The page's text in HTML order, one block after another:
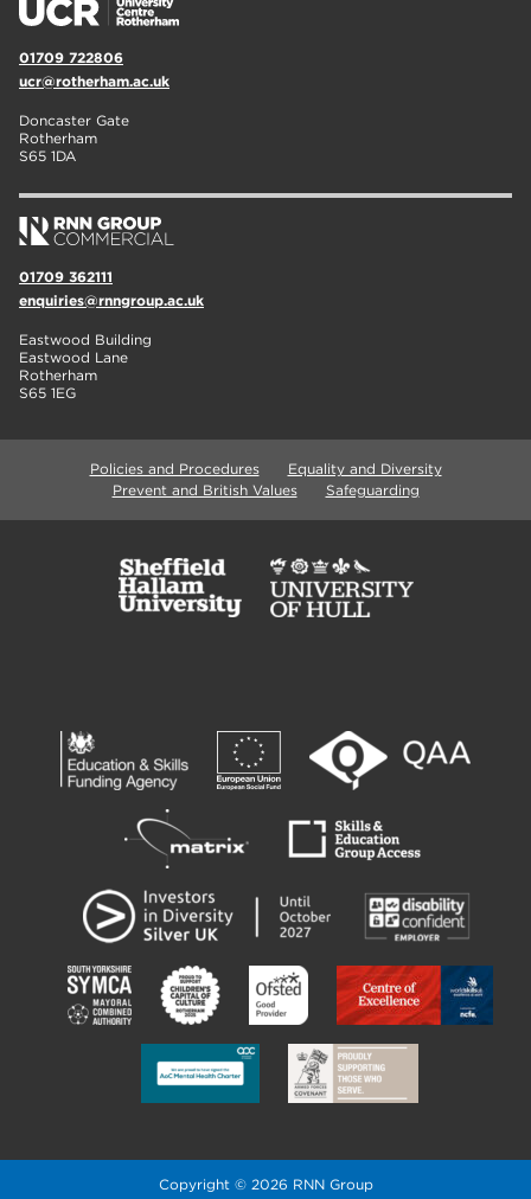
01709 722806
ucr@rotherham.ac.uk
Doncaster Gate
Rotherham
S65 1DA
01709 362111
enquiries@rnngroup.ac.uk
Eastwood Building
Eastwood Lane
Rotherham
S65 1EG
Policies and Procedures
Equality and Diversity
Prevent and British Values
Safeguarding
Copyright © 2026 RNN Group